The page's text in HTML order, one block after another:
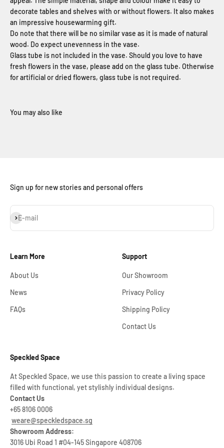
decorate tables and shelves with or without flowers. It also makes
an impressive housewarming gift.
Do note that there will be no similar vase as it is made of natural
wood. Do expect unevenness in the vase.
Glass tube is not included in the vase. Should you love to have
fresh flowers in the vase, please add on the glass tube. Otherwise
for artificial or dried flowers, glass tube is not required.
Sign up for new stories and personal offers
E-mail
Subscribe
Learn More
About Us
News
FAQs
Support
Our Showroom
Privacy Policy
Shipping Policy
Contact Us
Speckled Space
At Speckled Space, we use this passion to create a living space
filled with functional, yet stylishly individual designs.
Contact Us
+65 8106 0006
weare@speckledspace.sg
Showroom Address:
3016 Ubi Road 1 #04-145 Singapore 408706